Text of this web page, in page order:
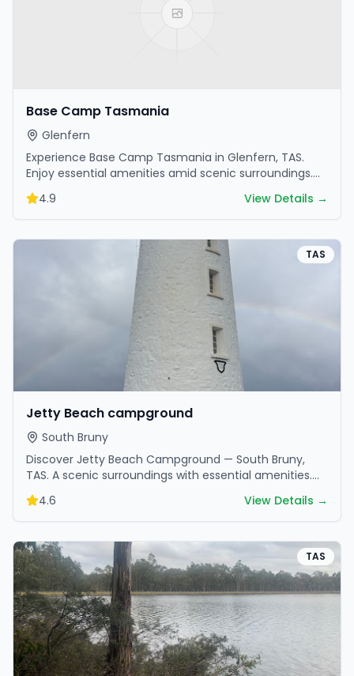
Base Camp Tasmania
Glenfern
Experience Base Camp Tasmania in Glenfern, TAS.
Enjoy essential amenities amid scenic surroundings.
Book your getaway today.
4.9 View Details →
TAS
Jetty Beach campground
South Bruny
Discover Jetty Beach Campground — South Bruny,
TAS. A scenic surroundings with essential amenities.
Perfect for your next camping adventure.
4.6 View Details →
TAS